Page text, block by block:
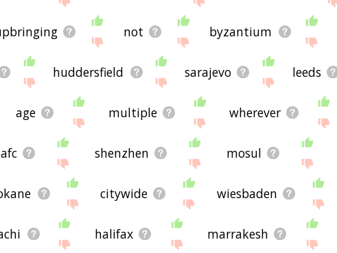
not byzantium
huddersfield sarajevo leeds
age multiple wherever
afc shenzhen mosul
citywide wiesbaden
halifax marrakesh